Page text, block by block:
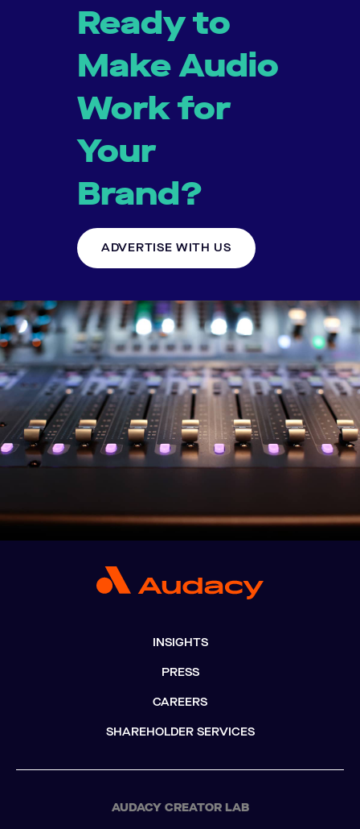
Ready to
Make Audio
Work for
Your
Brand?
ADVERTISE WITH US
INSIGHTS
PRESS
CAREERS
SHAREHOLDER SERVICES
AUDACY CREATOR LAB